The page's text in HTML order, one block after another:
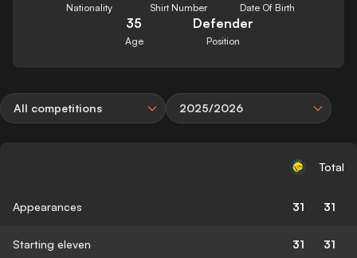
Nationality Shirt Number Date Of Birth
35
Age
Defender
Position
All competitions 2025/2026
Total
Appearances 31 31
Starting eleven 31 31